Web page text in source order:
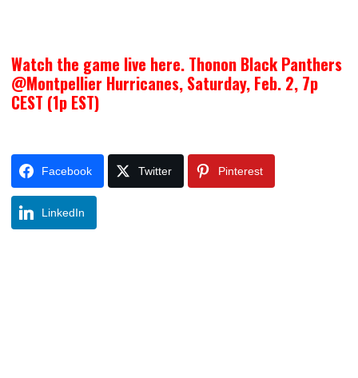
Watch the game live here. Thonon Black Panthers
@Montpellier Hurricanes, Saturday, Feb. 2, 7p
CEST (1p EST)
Facebook Twitter Pinterest
LinkedIn